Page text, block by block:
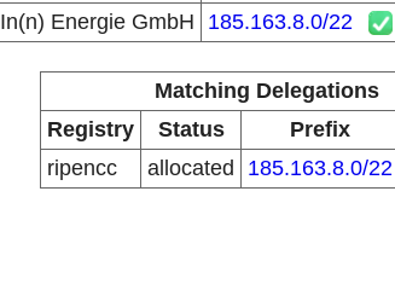
In(n) Energie GmbH 185.163.8.0/22
Matching Delegations
Registry
Status Prefix
ripencc
allocated 185.163.8.0/22